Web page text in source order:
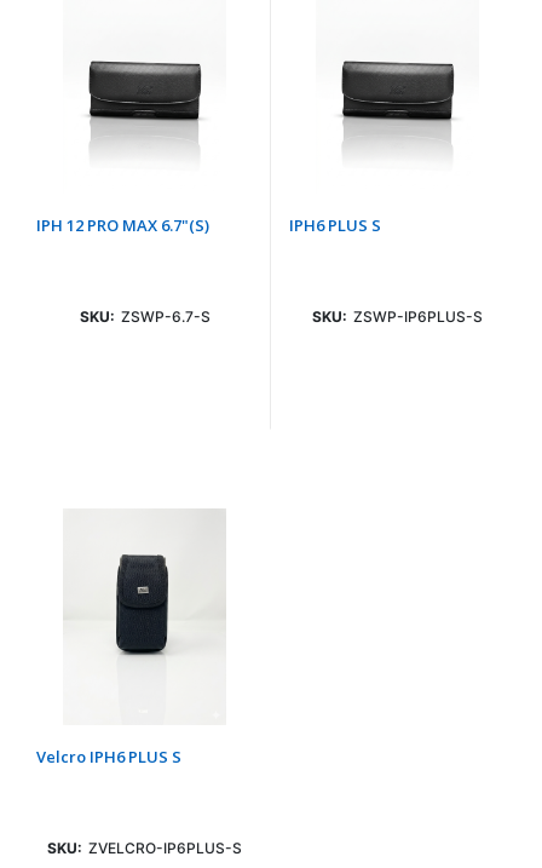
IPH 12 PRO MAX 6.7"(S)
SKU: ZSWP-6.7-S
IPH6 PLUS S
SKU: ZSWP-IP6PLUS-S
Velcro IPH6 PLUS S
SKU: ZVELCRO-IP6PLUS-S